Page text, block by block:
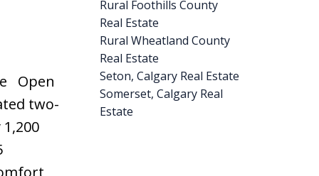
Open
two-
Rural Foothills County
Real Estate
Rural Wheatland County
Real Estate
Seton, Calgary Real Estate
Somerset, Calgary Real
Estate